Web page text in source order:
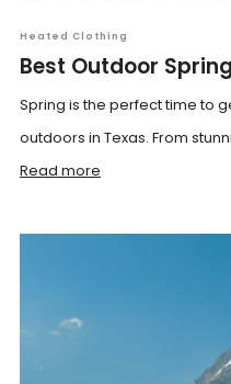
Heated Clothing
Best Outdoor
Spring is the perfect time to
outdoors in Texas. From
Read more